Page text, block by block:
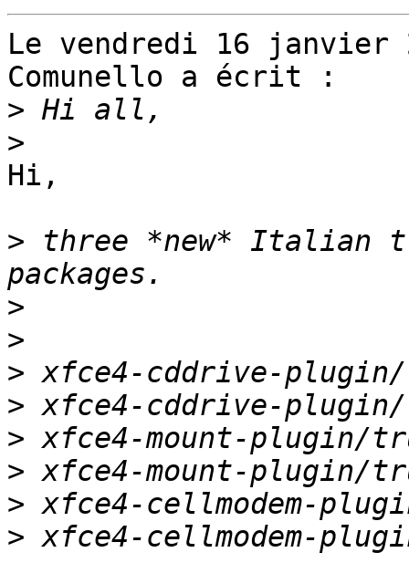
Le vendredi 16 janvier
Comunello a écrit :
>
>
Hi,
> three *new* Italian
>
>
>
>
>
>
>
>